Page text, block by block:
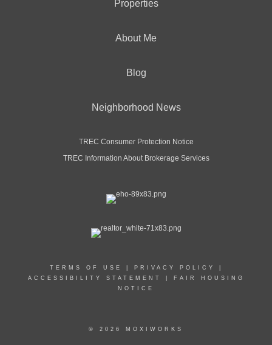
Properties
About Me
Blog
Neighborhood News
TREC Consumer Protection Notice
TREC Information About Brokerage Services
TERMS OF USE PRIVACY POLICY
ACCESSIBILITY STATEMENT
FAIR HOUSING
NOTICE
© 2026 MOXIWORKS